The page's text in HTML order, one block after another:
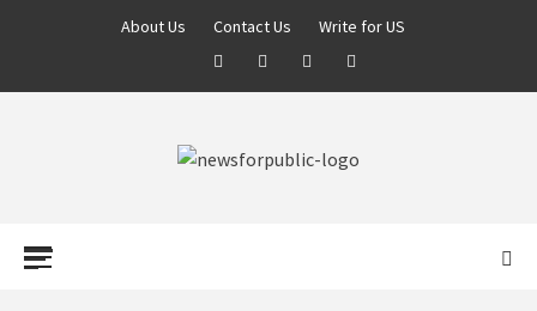
About Us Contact Us Write for US